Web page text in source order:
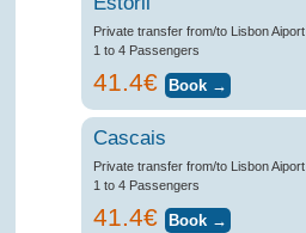
Private transfer from/to Lisbon Aiport
1 to 4 Passengers
41.4€
Cascais
Private transfer from/to Lisbon Aiport
1 to 4 Passengers
41.4€